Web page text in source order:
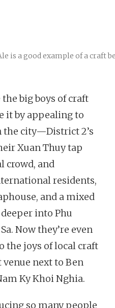
is a good example of a craft
big boys of craft
it by appealing to
the city—District 2’s
Xuan Thuy tap
crowd, and
residents,
and a mixed
into Phu
Now they’re even
the joys of local craft
next to Ben
Ky Khoi Nghia.
so many people